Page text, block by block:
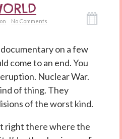
No Comments
on a few
come to an end. You
Nuclear War.
of thing. They
of the worst kind.
right there where the